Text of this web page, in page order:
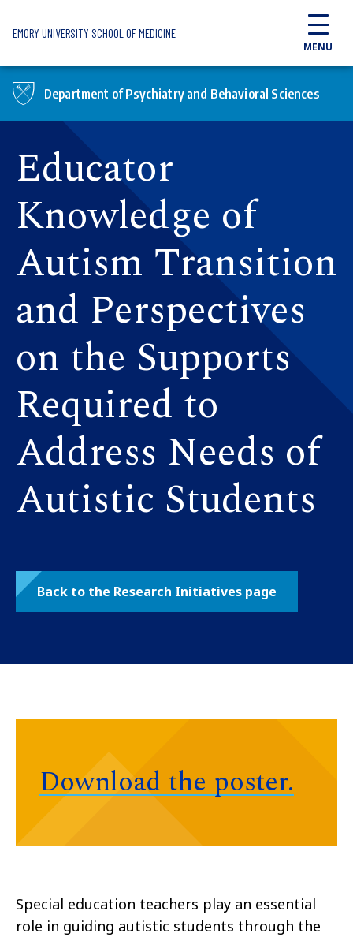
EMORY UNIVERSITY SCHOOL OF MEDICINE
MENU
Department of Psychiatry and Behavioral Sciences
Educator
Knowledge of
Autism Transition
and Perspectives
on the Supports
Required to
Address Needs of
Autistic Students
Back to the Research Initiatives page
Download the poster.
Special education teachers play an essential
role in guiding autistic students through the